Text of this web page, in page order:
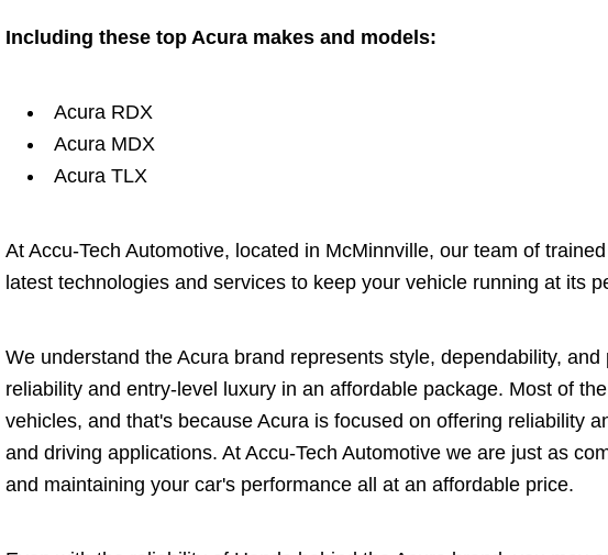
Including these top Acura makes and models:
Acura RDX
Acura MDX
Acura TLX
At Accu-Tech Automotive, located in McMinnville, our team of
latest technologies and services to keep your vehicle running at its
We understand the Acura brand represents style, dependability,
reliability and entry-level luxury in an affordable package. Most of
vehicles, and that's because Acura is focused on offering reliability
and driving applications. At Accu-Tech Automotive we are just as
and maintaining your car's performance all at an affordable price.